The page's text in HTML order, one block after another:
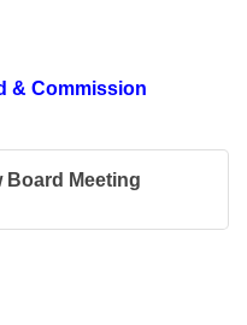
& Commission
Board Meeting